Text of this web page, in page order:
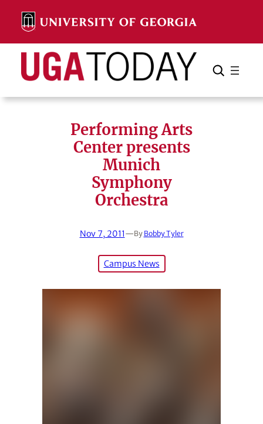
content
Search Search Cancel
Performing Arts
Center presents
Munich
Symphony
Orchestra
Nov 7, 2011—By Bobby Tyler
Campus News